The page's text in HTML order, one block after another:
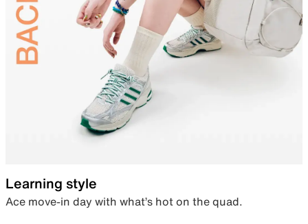
Learning style
Ace move-in day with what’s hot on the quad.